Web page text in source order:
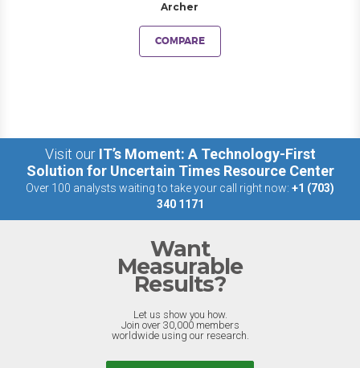
Archer
COMPARE
Visit our IT’s Moment: A Technology-First
Solution for Uncertain Times Resource Center
Over 100 analysts waiting to take your call right now: +1 (703)
340 1171
Want
Measurable
Results?
Let us show you how.
Join over 30,000 members
worldwide using our research.